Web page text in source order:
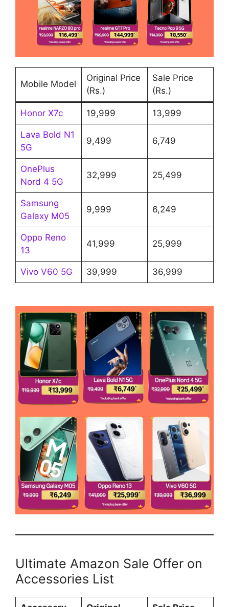
Mobile Model
Original Price
(Rs.)
Sale Price
(Rs.)
Honor X7c 19,999 13,999
Lava Bold N1
5G
9,499 6,749
OnePlus
Nord 4 5G
32,999 25,499
Samsung
Galaxy M05
9,999 6,249
Oppo Reno
13
41,999 25,999
Vivo V60 5G 39,999 36,999
Ultimate Amazon Sale Offer on
Accessories List